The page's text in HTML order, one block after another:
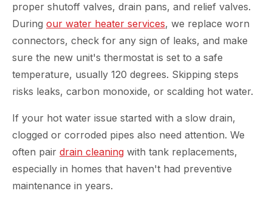
proper shutoff valves, drain pans, and relief valves.
During our water heater services, we replace worn
connectors, check for any sign of leaks, and make
sure the new unit's thermostat is set to a safe
temperature, usually 120 degrees. Skipping steps
risks leaks, carbon monoxide, or scalding hot water.
If your hot water issue started with a slow drain,
clogged or corroded pipes also need attention. We
often pair drain cleaning with tank replacements,
especially in homes that haven't had preventive
maintenance in years.